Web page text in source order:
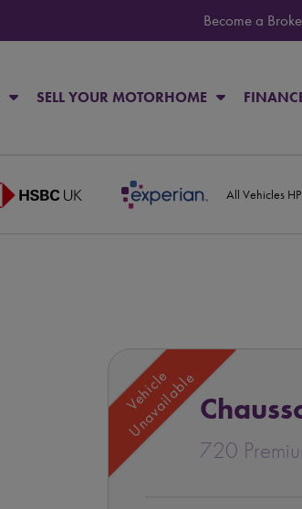
Become a
SELL YOUR MOTORHOME
All Vehicles
Vehicle
Unavailable
720